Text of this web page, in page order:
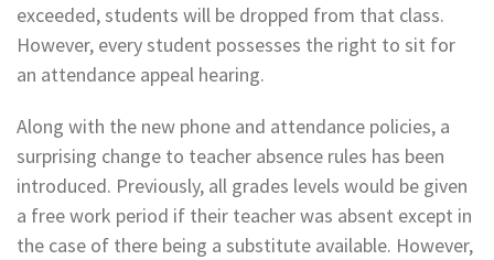
exceeded, students will be dropped from that class.
However, every student possesses the right to sit for
an attendance appeal hearing.
Along with the new phone and attendance policies, a
surprising change to teacher absence rules has been
introduced. Previously, all grades levels would be given
a free work period if their teacher was absent except in
the case of there being a substitute available. However,